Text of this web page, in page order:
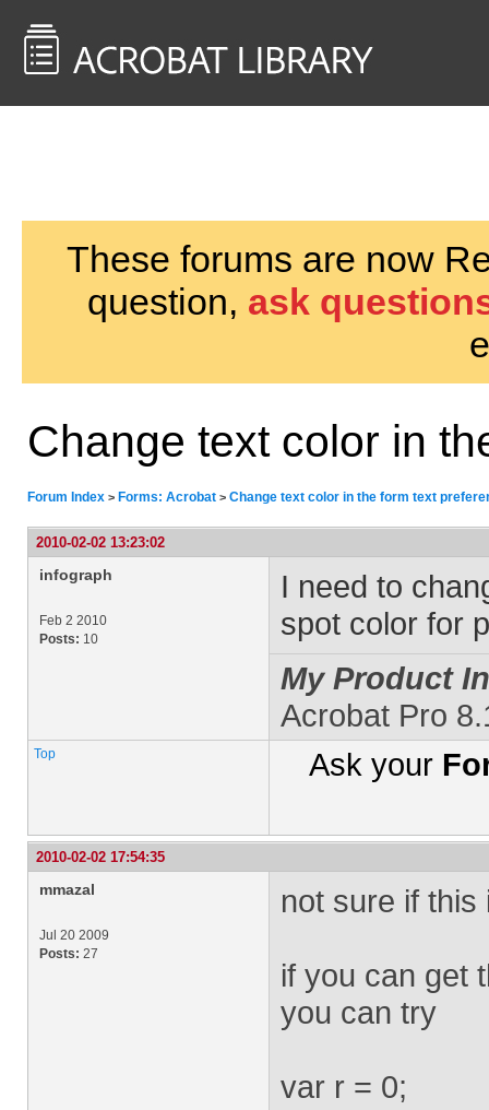
These forums are now
question, ask
Change text color in
Forum Index > Forms: Acrobat > Change text color in the form text
2010-02-02 13:23:02
infograph
Feb 2 2010
Posts: 10
I need to
spot color for
My Product
Acrobat Pro
Top Ask your
2010-02-02 17:54:35
mmazal
Jul 20 2009
Posts: 27
not sure if this
if you can get
you can try
var r = 0;